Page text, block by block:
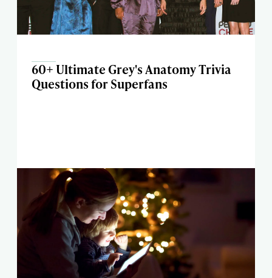
60+ Ultimate Grey's Anatomy Trivia
Questions for Superfans